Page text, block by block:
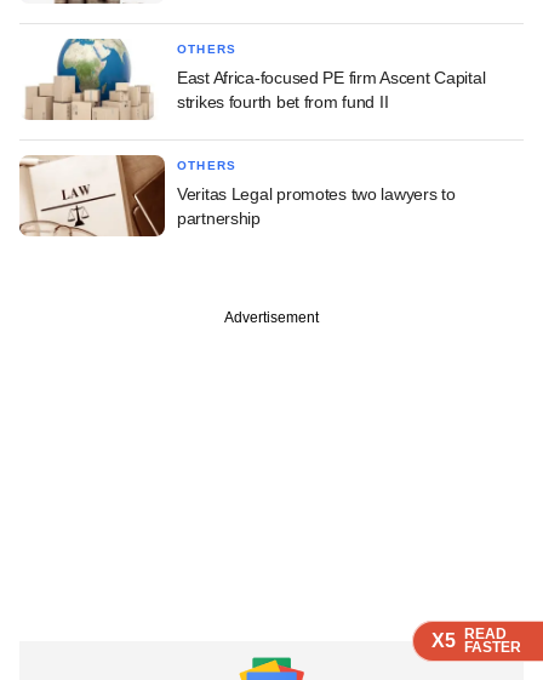
X5 READ
FASTER
X5 READ
FASTER
OTHERS
East Africa-focused PE firm Ascent Capital
strikes fourth bet from fund II
OTHERS
Veritas Legal promotes two lawyers to
partnership
Advertisement
X5 READ
FASTER